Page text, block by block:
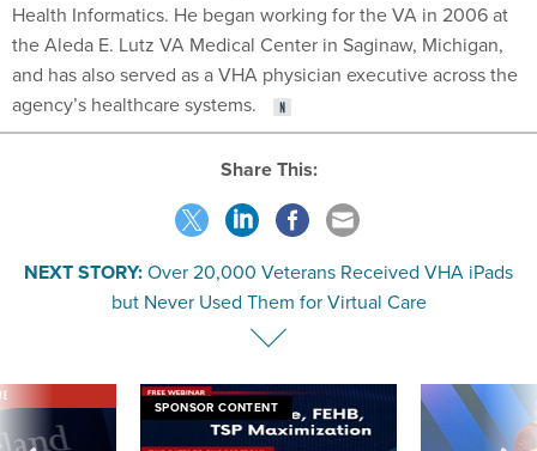
Health Informatics. He began working for the VA in 2006 at
the Aleda E. Lutz VA Medical Center in Saginaw, Michigan,
and has also served as a VHA physician executive across the
agency’s healthcare systems.
Share This:
NEXT STORY:Over 20,000 Veterans Received VHA iPads
but Never Used Them for Virtual Care
SPONSOR CONTENT